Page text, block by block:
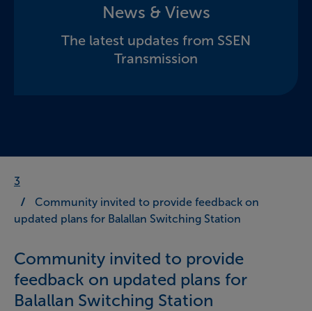
News & Views
The latest updates from SSEN
Transmission
3
Community invited to provide feedback on
updated plans for Balallan Switching Station
Community invited to provide
feedback on updated plans for
Balallan Switching Station